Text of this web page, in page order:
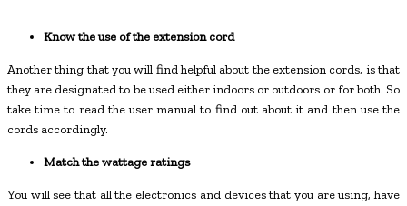
Know the use of the extension cord
Another thing that you will find helpful about the extension cords, is that
they are designated to be used either indoors or outdoors or for both. So
take time to read the user manual to find out about it and then use the
cords accordingly.
Match the wattage ratings
You will see that all the electronics and devices that you are using, have